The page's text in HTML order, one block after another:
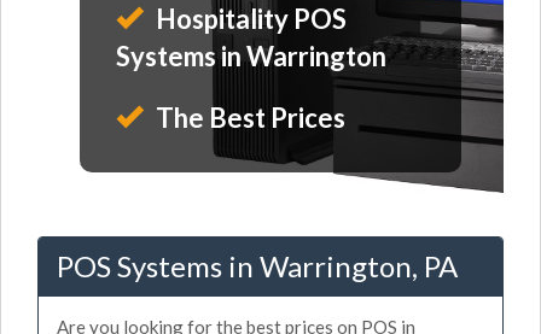
Hospitality POS
Systems in Warrington
The Best Prices
POS Systems in Warrington, PA
Are you looking for the best prices on POS in